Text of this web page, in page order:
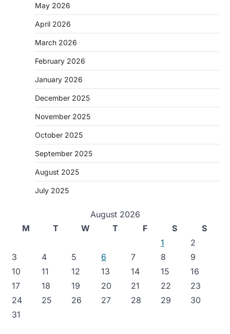
May 2026
April 2026
March 2026
February 2026
January 2026
December 2025
November 2025
October 2025
September 2025
August 2025
July 2025
August 2026
M
T W T F S
S
1
2
3
4 5 6 7 8
9
10
11 12 13 14 15
16
17
18 19 20 21 22
23
24
25 26 27 28 29
30
31